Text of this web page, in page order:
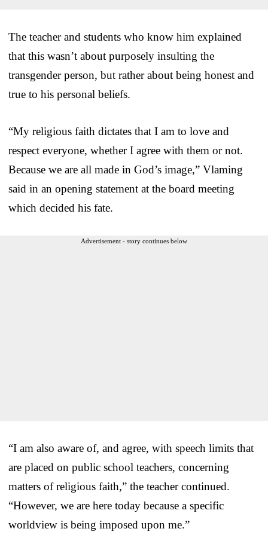
The teacher and students who know him explained
that this wasn’t about purposely insulting the
transgender person, but rather about being honest and
true to his personal beliefs.
“My religious faith dictates that I am to love and
respect everyone, whether I agree with them or not.
Because we are all made in God’s image,” Vlaming
said in an opening statement at the board meeting
which decided his fate.
Advertisement - story continues below
“I am also aware of, and agree, with speech limits that
are placed on public school teachers, concerning
matters of religious faith,” the teacher continued.
“However, we are here today because a specific
worldview is being imposed upon me.”